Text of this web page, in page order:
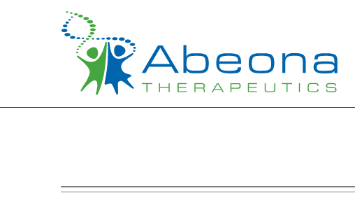
Published on November 9, 2018